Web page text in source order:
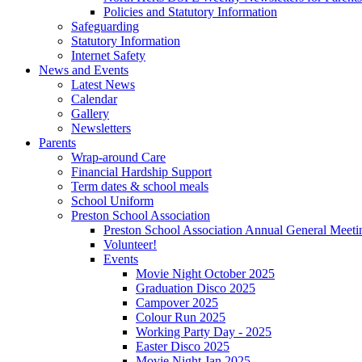
Policies and Statutory Information
Safeguarding
Statutory Information
Internet Safety
News and Events
Latest News
Calendar
Gallery
Newsletters
Parents
Wrap-around Care
Financial Hardship Support
Term dates & school meals
School Uniform
Preston School Association
Preston School Association Annual General
Volunteer!
Events
Movie Night October 2025
Graduation Disco 2025
Campover 2025
Colour Run 2025
Working Party Day - 2025
Easter Disco 2025